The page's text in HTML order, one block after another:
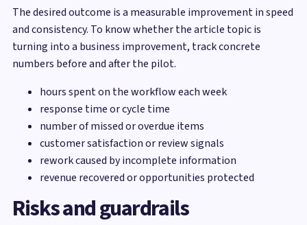
The desired outcome is a measurable improvement in speed
and consistency. To know whether the article topic is
turning into a business improvement, track concrete
numbers before and after the pilot.
hours spent on the workflow each week
response time or cycle time
number of missed or overdue items
customer satisfaction or review signals
rework caused by incomplete information
revenue recovered or opportunities protected
Risks and guardrails